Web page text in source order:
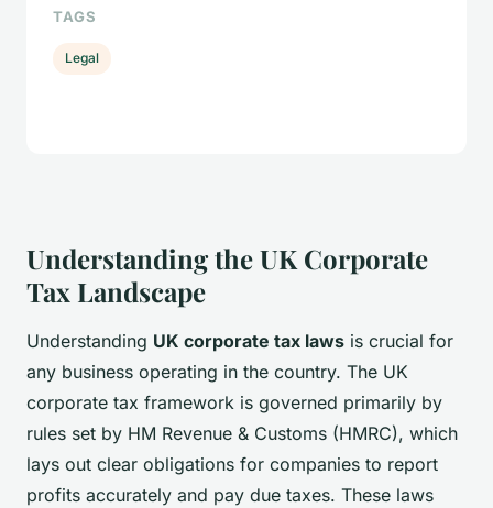
Understanding the UK Corporate
Tax Landscape
Understanding UK corporate tax laws is crucial for
any business operating in the country. The UK
corporate tax framework is governed primarily by
rules set by HM Revenue & Customs (HMRC), which
lays out clear obligations for companies to report
profits accurately and pay due taxes. These laws
TAGS
Legal